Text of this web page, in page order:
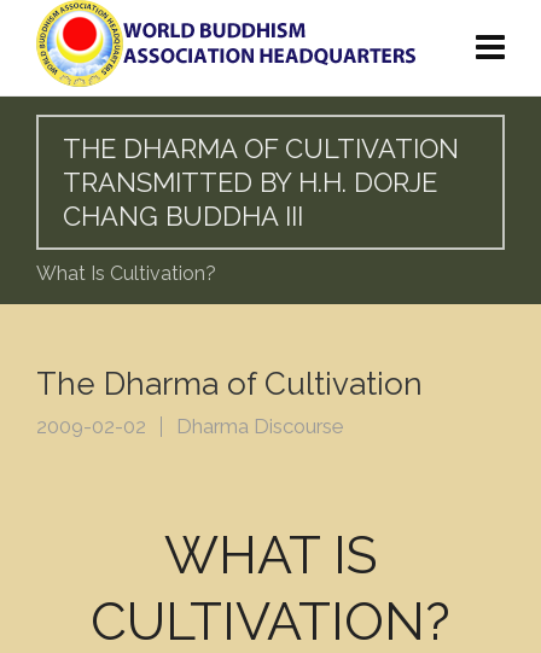
THE DHARMA OF CULTIVATION
TRANSMITTED BY H.H. DORJE
CHANG BUDDHA III
What Is Cultivation?
The Dharma of Cultivation
2009-02-02 Dharma Discourse
WHAT IS
CULTIVATION?